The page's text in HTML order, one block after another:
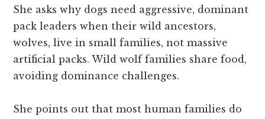
She asks why dogs need aggressive, dominant
pack leaders when their wild ancestors,
wolves, live in small families, not massive
artificial packs. Wild wolf families share food,
avoiding dominance challenges.
She points out that most human families do